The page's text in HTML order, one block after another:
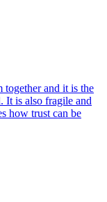
together and it is the
It is also fragile and
how trust can be